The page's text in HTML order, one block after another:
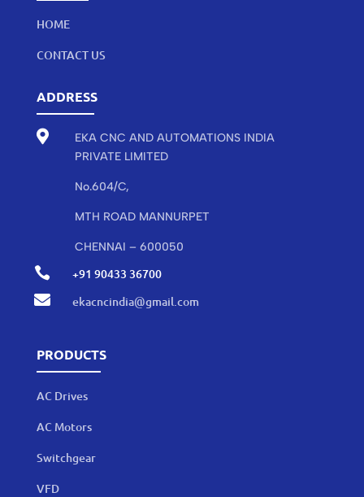
HOME
CONTACT US
ADDRESS

EKA CNC AND AUTOMATIONS INDIA
PRIVATE LIMITED
No.604/C,
MTH ROAD MANNURPET
CHENNAI – 600050
 +91 90433 36700
 ekacncindia@gmail.com
PRODUCTS
AC Drives
AC Motors
Switchgear
VFD